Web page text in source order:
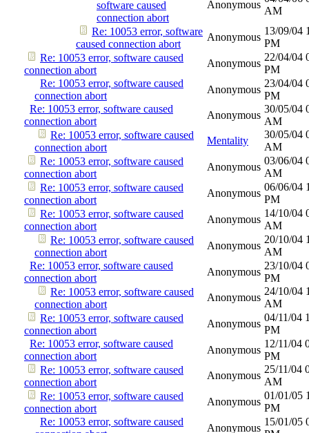
software caused
connection abort
Anonymous
AM
Re: 10053 error, software
caused connection abort
Anonymous
13/09/04
PM
Re: 10053 error, software caused
connection abort
Anonymous
22/04/04
PM
Re: 10053 error, software caused
connection abort
Anonymous
23/04/04
PM
Re: 10053 error, software caused
connection abort
Anonymous
30/05/04
AM
Re: 10053 error, software caused
connection abort
Mentality
30/05/04
AM
Re: 10053 error, software caused
connection abort
Anonymous
03/06/04
AM
Re: 10053 error, software caused
connection abort
Anonymous
06/06/04
PM
Re: 10053 error, software caused
connection abort
Anonymous
14/10/04
AM
Re: 10053 error, software caused
connection abort
Anonymous
20/10/04
AM
Re: 10053 error, software caused
connection abort
Anonymous
23/10/04
PM
Re: 10053 error, software caused
connection abort
Anonymous
24/10/04
AM
Re: 10053 error, software caused
connection abort
Anonymous
04/11/04
PM
Re: 10053 error, software caused
connection abort
Anonymous
12/11/04
PM
Re: 10053 error, software caused
connection abort
Anonymous
25/11/04
AM
Re: 10053 error, software caused
connection abort
Anonymous
01/01/05
PM
Re: 10053 error, software caused
Anonymous
15/01/05